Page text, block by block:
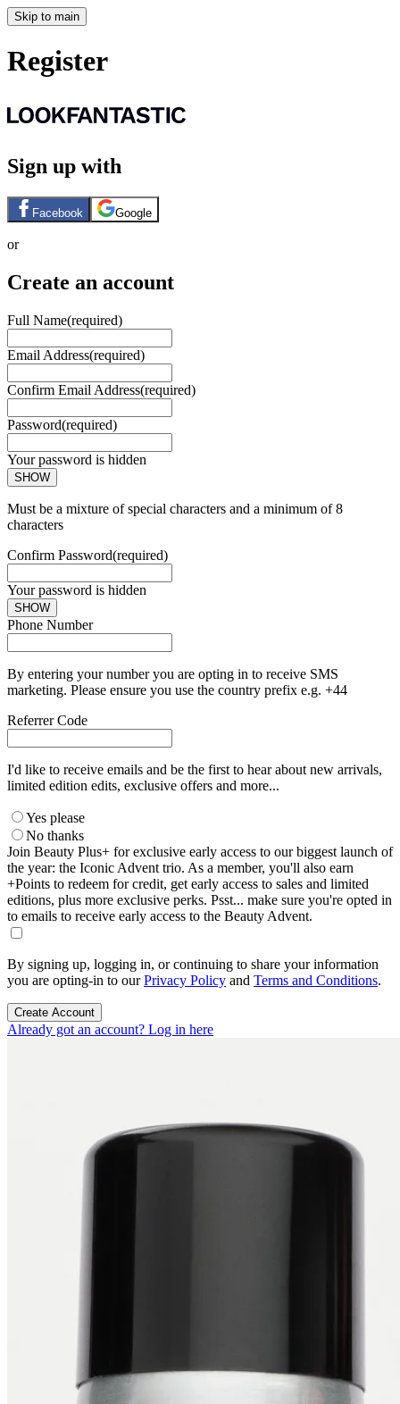
Skip to main
Register
Sign up with
Facebook Google
or
Create an account
Full Name(required)
Email Address(required)
Confirm Email Address(required)
Password(required)
Your password is hidden
SHOW
Must be a mixture of special characters and a minimum of 8
characters
Confirm Password(required)
Your password is hidden
SHOW
Phone Number
By entering your number you are opting in to receive SMS
marketing. Please ensure you use the country prefix e.g. +44
Referrer Code
I'd like to receive emails and be the first to hear about new arrivals,
limited edition edits, exclusive offers and more...
Yes please
No thanks
Join Beauty Plus+ for exclusive early access to our biggest launch of
the year: the Iconic Advent trio. As a member, you'll also earn
+Points to redeem for credit, get early access to sales and limited
editions, plus more exclusive perks. Psst... make sure you're opted in
to emails to receive early access to the Beauty Advent.
By signing up, logging in, or continuing to share your information
you are opting-in to ourPrivacy Policy and Terms and Conditions.
Create Account
Already got an account? Log in here